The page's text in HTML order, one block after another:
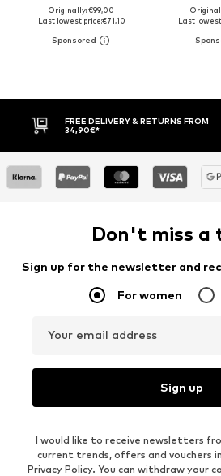
Originally: €99,00
Last lowest price:€71,10
Last
FREE DELIVERY & RETURNS FROM
34,90€*
Don't miss a
Sign up for the newsletter and
For women
Your email address
Sign up
I would like to receive newsletters
current trends, offers and vouchers
Privacy Policy. You can withdraw your